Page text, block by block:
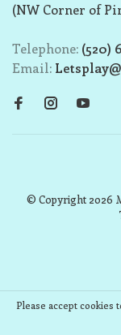
(NW Corner of
Telephone: (520)
Email:
© Copyright 2026
Please accept cookies